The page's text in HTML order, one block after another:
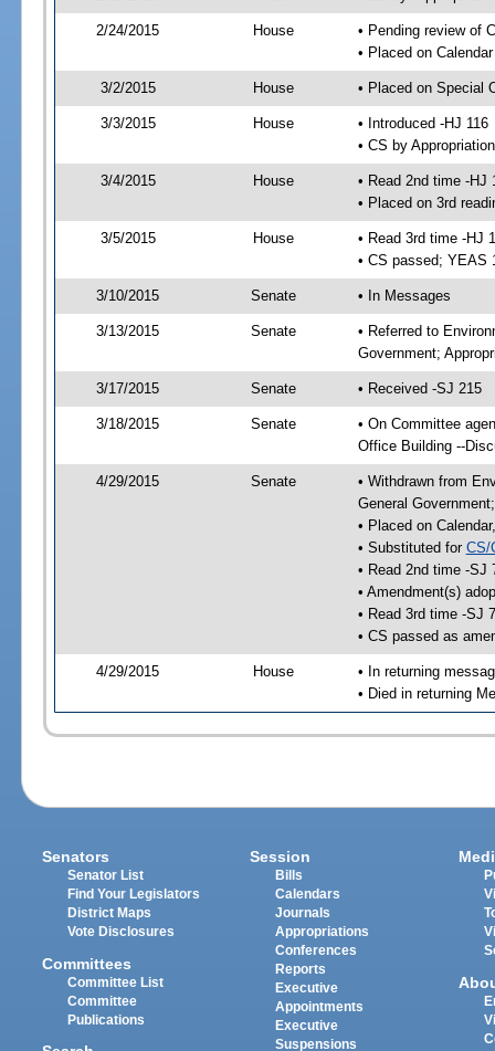
2/24/2015 House
• Pending review of
• Placed on
3/2/2015 House • Placed on Special
3/3/2015 House
• Introduced -HJ 116
• CS by
3/4/2015 House
• Read 2nd time -HJ
• Placed on 3rd
3/5/2015 House
• Read 3rd time -HJ
• CS passed; YEAS
3/10/2015 Senate • In Messages
3/13/2015 Senate
• Referred to
Government;
3/17/2015 Senate • Received -SJ 215
3/18/2015 Senate
• On Committee
Office Building --
4/29/2015 Senate
• Withdrawn from
General
• Placed on
• Substituted for CS/
• Read 2nd time -SJ
• Amendment(s)
• Read 3rd time -SJ
• CS passed as
4/29/2015 House
• In returning
• Died in returning
Senators
Senator List
Find Your Legislators
District Maps
Vote Disclosures
Committees
Committee List
Committee
Publications
Session
Bills
Calendars
Journals
Appropriations
Conferences
Reports
Executive
Appointments
Executive
Suspensions